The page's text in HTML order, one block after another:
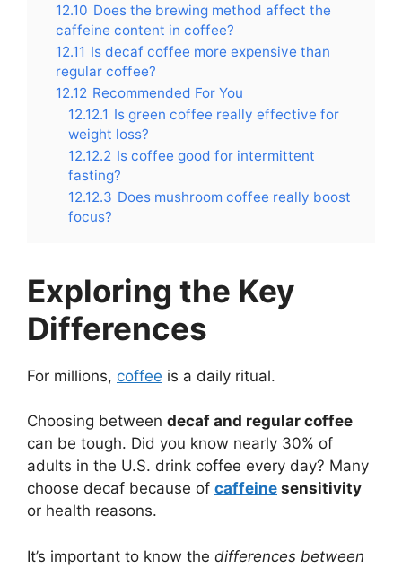
12.10 Does the brewing method affect the
caffeine content in coffee?
12.11 Is decaf coffee more expensive than
regular coffee?
12.12 Recommended For You
12.12.1 Is green coffee really effective for
weight loss?
12.12.2 Is coffee good for intermittent
fasting?
12.12.3 Does mushroom coffee really boost
focus?
Exploring the Key
Differences
For millions, coffee is a daily ritual.
Choosing between decaf and regular coffee
can be tough. Did you know nearly 30% of
adults in the U.S. drink coffee every day? Many
choose decaf because of caffeine sensitivity
or health reasons.
It’s important to know the differences between